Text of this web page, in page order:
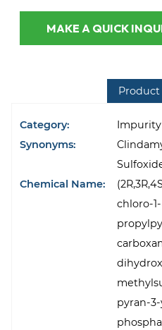
MAKE A
Product
Category:
Synonyms:
Chemical Name:
chloro-
pyran-